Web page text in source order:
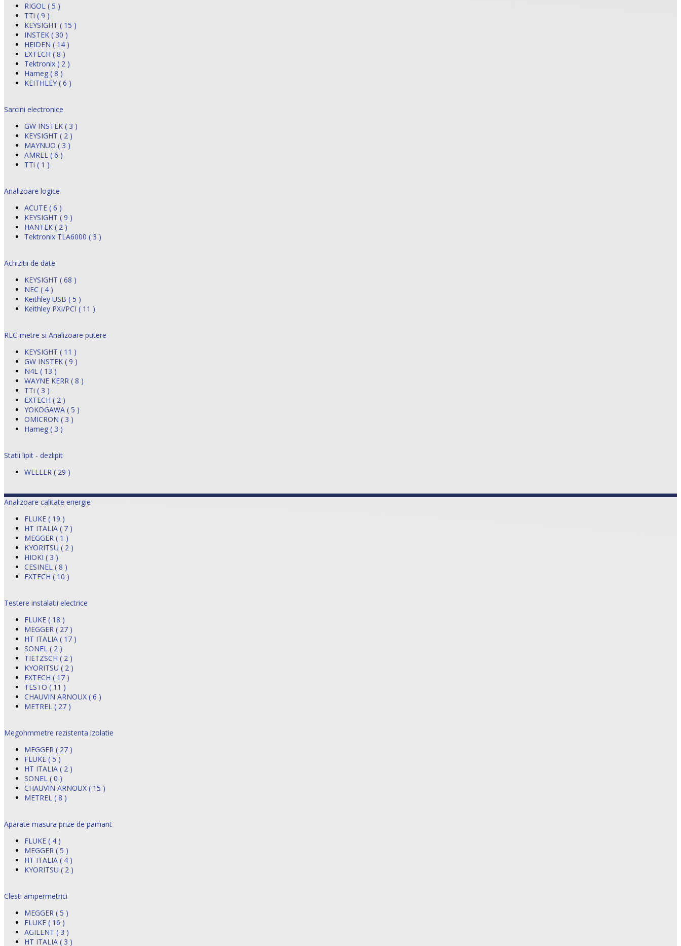
RIGOL ( 5 )
TTi ( 9 )
KEYSIGHT ( 15 )
INSTEK ( 30 )
HEIDEN ( 14 )
EXTECH ( 8 )
Tektronix ( 2 )
Hameg ( 8 )
KEITHLEY ( 6 )
Sarcini electronice
GW INSTEK ( 3 )
KEYSIGHT ( 2 )
MAYNUO ( 3 )
AMREL ( 6 )
TTi ( 1 )
Analizoare logice
ACUTE ( 6 )
KEYSIGHT ( 9 )
HANTEK ( 2 )
Tektronix TLA6000 ( 3 )
Achizitii de date
KEYSIGHT ( 68 )
NEC ( 4 )
Keithley USB ( 5 )
Keithley PXI/PCI ( 11 )
RLC-metre si Analizoare putere
KEYSIGHT ( 11 )
GW INSTEK ( 9 )
N4L ( 13 )
WAYNE KERR ( 8 )
TTi ( 3 )
EXTECH ( 2 )
YOKOGAWA ( 5 )
OMICRON ( 3 )
Hameg ( 3 )
Statii lipit - dezlipit
WELLER ( 29 )
Analizoare calitate energie
FLUKE ( 19 )
HT ITALIA ( 7 )
MEGGER ( 1 )
KYORITSU ( 2 )
HIOKI ( 3 )
CESINEL ( 8 )
EXTECH ( 10 )
Testere instalatii electrice
FLUKE ( 18 )
MEGGER ( 27 )
HT ITALIA ( 17 )
SONEL ( 2 )
TIETZSCH ( 2 )
KYORITSU ( 2 )
EXTECH ( 17 )
TESTO ( 11 )
CHAUVIN ARNOUX ( 6 )
METREL ( 27 )
Megohmmetre rezistenta izolatie
MEGGER ( 27 )
FLUKE ( 5 )
HT ITALIA ( 2 )
SONEL ( 0 )
CHAUVIN ARNOUX ( 15 )
METREL ( 8 )
Aparate masura prize de pamant
FLUKE ( 4 )
MEGGER ( 5 )
HT ITALIA ( 4 )
KYORITSU ( 2 )
Clesti ampermetrici
MEGGER ( 5 )
FLUKE ( 16 )
AGILENT ( 3 )
HT ITALIA ( 3 )